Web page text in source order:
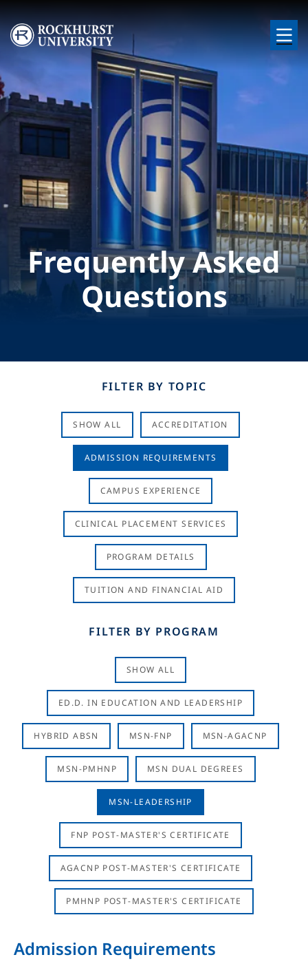
Skip to main content
Image
Frequently Asked
Questions
FILTER BY TOPIC
SHOW ALL ACCREDITATION
ADMISSION REQUIREMENTS
CAMPUS EXPERIENCE
CLINICAL PLACEMENT SERVICES
PROGRAM DETAILS
TUITION AND FINANCIAL AID
FILTER BY PROGRAM
SHOW ALL
ED.D. IN EDUCATION AND LEADERSHIP
HYBRID ABSN MSN-FNP MSN-AGACNP
MSN-PMHNP MSN DUAL DEGREES
MSN-LEADERSHIP
FNP POST-MASTER'S CERTIFICATE
AGACNP POST-MASTER'S CERTIFICATE
PMHNP POST-MASTER'S CERTIFICATE
Admission Requirements